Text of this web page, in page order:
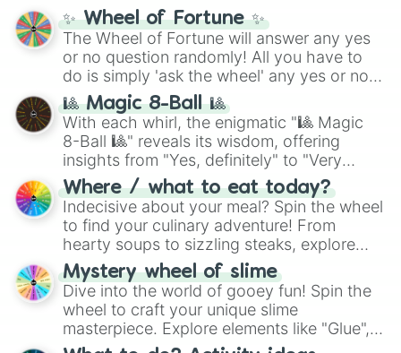
✨ Wheel of Fortune ✨
The Wheel of Fortune will answer any yes
or no question randomly! All you have to
do is simply 'ask the wheel' any yes or no
question, then spin the wheel and you will
be given an answer.
🎱 Magic 8-Ball 🎱
With each whirl, the enigmatic "🎱 Magic
8-Ball 🎱" reveals its wisdom, offering
insights from "Yes, definitely" to "Very
doubtful." Seek guidance, embrace the
unknown, and find your answers in this
whimsical journey of chance.
Where / what to eat today?
Indecisive about your meal? Spin the wheel
to find your culinary adventure! From
hearty soups to sizzling steaks, explore
options like Chinese, BBQ, and more. Let
chance guide your cravings as you land on
choices such as sushi or a classic burger.
Mystery wheel of slime
Dive into the world of gooey fun! Spin the
wheel to craft your unique slime
masterpiece. Explore elements like "Glue",
"Blue Coloring", "Googly Eyes", and more.